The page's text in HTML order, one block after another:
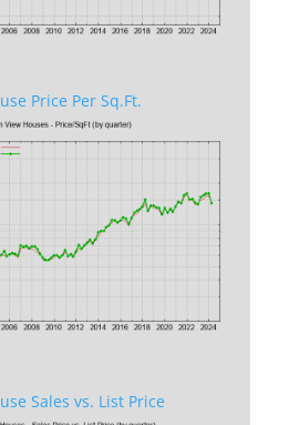
Price Per Sq.Ft.
Sales vs. List Price